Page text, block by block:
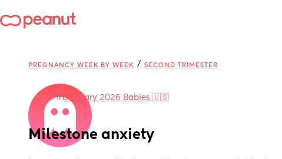
PREGNANCY WEEK BY WEEK / SECOND TRIMESTER
inJanuary 2026 Babies 🇺🇸
Milestone anxiety